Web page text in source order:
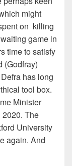
might
on killing
game in
time to satisfy
(Godfray)
has long
tool box.
Minister
2020. The
University
again. And